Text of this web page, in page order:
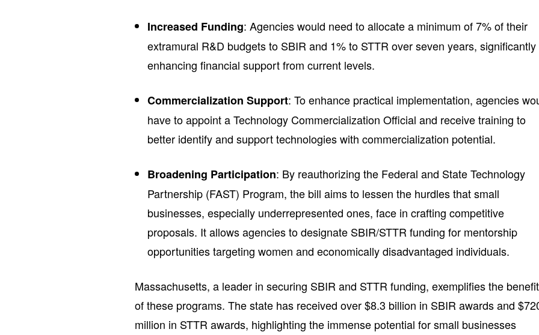
Increased Funding: Agencies would need to allocate a minimum of 7% of their
extramural R&D budgets to SBIR and 1% to STTR over seven years, significantly
enhancing financial support from current levels.
Commercialization Support: To enhance practical implementation, agencies
have to appoint a Technology Commercialization Official and receive training to
better identify and support technologies with commercialization potential.
Broadening Participation: By reauthorizing the Federal and State Technology
Partnership (FAST) Program, the bill aims to lessen the hurdles that small
businesses, especially underrepresented ones, face in crafting competitive
proposals. It allows agencies to designate SBIR/STTR funding for mentorship
opportunities targeting women and economically disadvantaged individuals.
Massachusetts, a leader in securing SBIR and STTR funding, exemplifies the
of these programs. The state has received over $8.3 billion in SBIR awards and
million in STTR awards, highlighting the immense potential for small businesses